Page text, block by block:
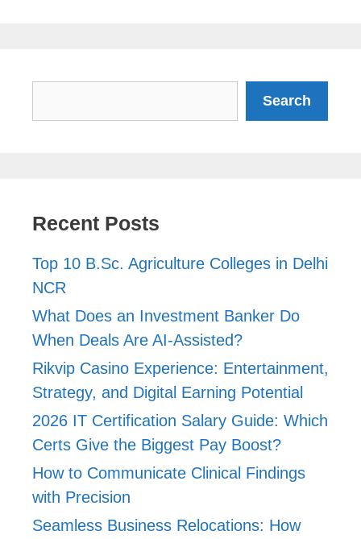
Search
Recent Posts
Top 10 B.Sc. Agriculture Colleges in Delhi
NCR
What Does an Investment Banker Do
When Deals Are AI-Assisted?
Rikvip Casino Experience: Entertainment,
Strategy, and Digital Earning Potential
2026 IT Certification Salary Guide: Which
Certs Give the Biggest Pay Boost?
How to Communicate Clinical Findings
with Precision
Seamless Business Relocations: How